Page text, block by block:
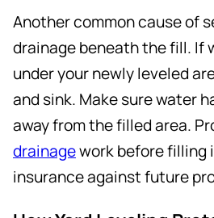
Another common cause of
drainage beneath the fill. If
under your newly leveled
and sink. Make sure water
away from the filled area.
drainagework before filling
insurance against future